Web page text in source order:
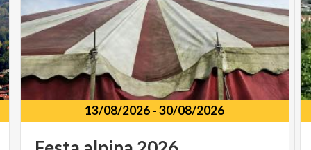
13/08/2026-30/08/2026